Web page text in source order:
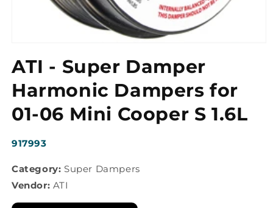
1
in
modal
ATI - Super Damper
Harmonic Dampers for
01-06 Mini Cooper S 1.6L
SKU:
917993
Category: Super Dampers
Vendor: ATI